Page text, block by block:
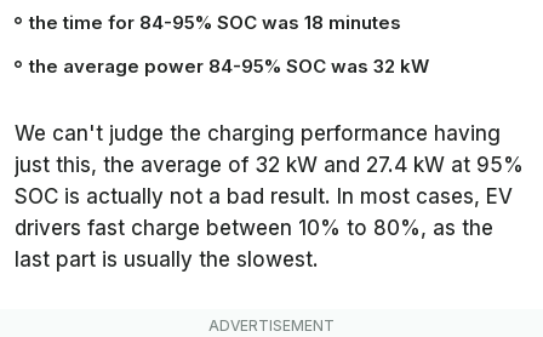
the time for 84-95% SOC was 18 minutes
the average power 84-95% SOC was 32 kW
We can't judge the charging performance having
just this, the average of 32 kW and 27.4 kW at 95%
SOC is actually not a bad result. In most cases, EV
drivers fast charge between 10% to 80%, as the
last part is usually the slowest.